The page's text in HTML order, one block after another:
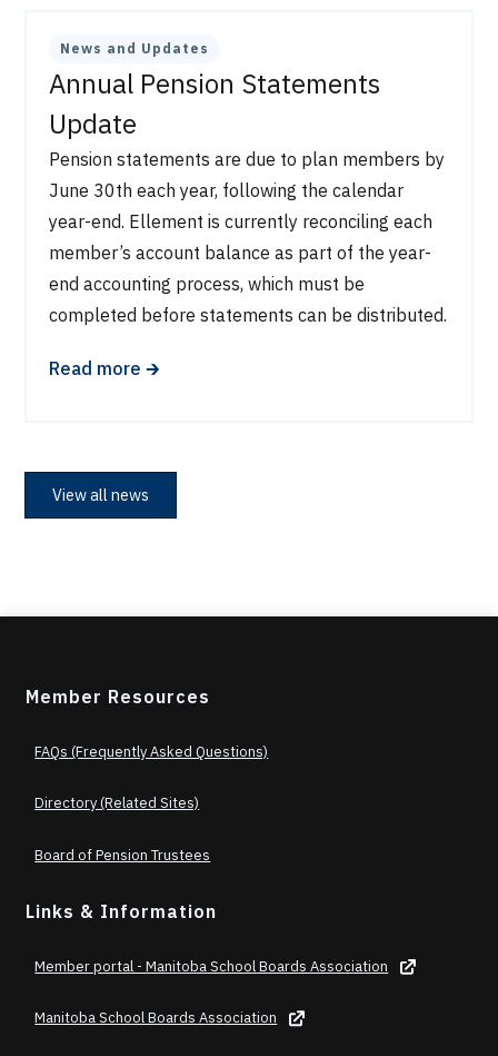
News and Updates
Annual Pension Statements
Update
Pension statements are due to plan members by
June 30th each year, following the calendar
year-end. Ellement is currently reconciling each
member’s account balance as part of the year-
end accounting process, which must be
completed before statements can be distributed.
Read more 🡲
View all news
Member Resources
FAQs (Frequently Asked Questions)
Directory (Related Sites)
Board of Pension Trustees
Links & Information
Member portal - Manitoba School Boards Association
Manitoba School Boards Association